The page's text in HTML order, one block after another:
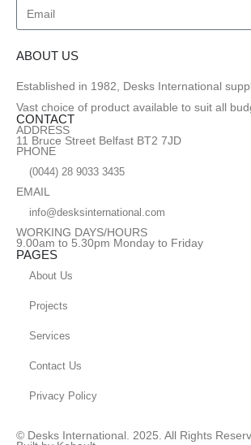
ABOUT US
Established in 1982, Desks International
Vast choice of product available to suit all
CONTACT
ADDRESS
11 Bruce Street Belfast BT2 7JD
PHONE
(0044) 28 9033 3435
EMAIL
info@desksinternational.com
WORKING DAYS/HOURS
9.00am to 5.30pm Monday to Friday
PAGES
About Us
Projects
Services
Contact Us
Privacy Policy
© Desks International. 2025. All Rights